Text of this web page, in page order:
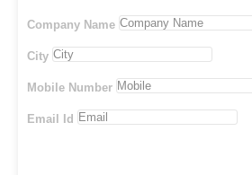
Company Name
City
Mobile Number
Email Id